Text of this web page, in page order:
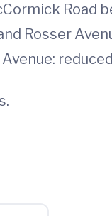
Road
Rosser